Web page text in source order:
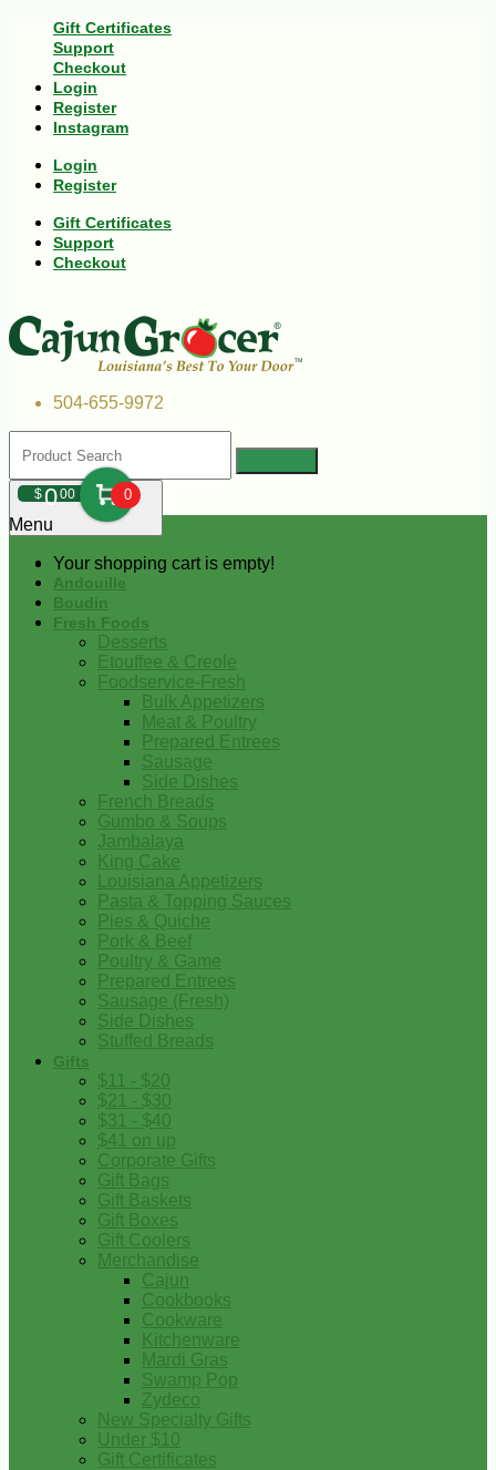
Gift Certificates
Support
Checkout
Login
Register
Instagram
Login
Register
Gift Certificates
Support
Checkout
504-655-9972
$000 0
Your shopping cart is empty!
Menu
Andouille
Boudin
Fresh Foods
Desserts
Etouffee & Creole
Foodservice-Fresh
Bulk Appetizers
Meat & Poultry
Prepared Entrees
Sausage
Side Dishes
French Breads
Gumbo & Soups
Jambalaya
King Cake
Louisiana Appetizers
Pasta & Topping Sauces
Pies & Quiche
Pork & Beef
Poultry & Game
Prepared Entrees
Sausage (Fresh)
Side Dishes
Stuffed Breads
Gifts
$11 - $20
$21 - $30
$31 - $40
$41 on up
Corporate Gifts
Gift Bags
Gift Baskets
Gift Boxes
Gift Coolers
Merchandise
Cajun
Cookbooks
Cookware
Kitchenware
Mardi Gras
Swamp Pop
Zydeco
New Specialty Gifts
Under $10
Gift Certificates